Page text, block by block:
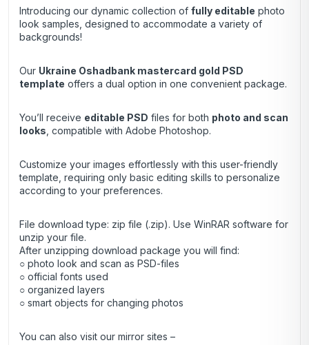
Introducing our dynamic collection of fully editable photo
look samples, designed to accommodate a variety of
backgrounds!
Our Ukraine Oshadbank mastercard gold PSD
template offers a dual option in one convenient package.
You’ll receive editable PSD files for both photo and scan
looks , compatible with Adobe Photoshop.
Customize your images effortlessly with this user-friendly
template, requiring only basic editing skills to personalize
according to your preferences.
File download type: zip file (.zip). Use WinRAR software for
unzip your file.
After unzipping download package you will find:
○ photo look and scan as PSD-files
○ official fonts used
○ organized layers
○ smart objects for changing photos
You can also visit our mirror sites –